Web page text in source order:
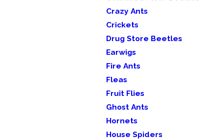
Crazy Ants
Crickets
Drug Store Beetles
Earwigs
Fire Ants
Fleas
Fruit Flies
Ghost Ants
Hornets
House Spiders